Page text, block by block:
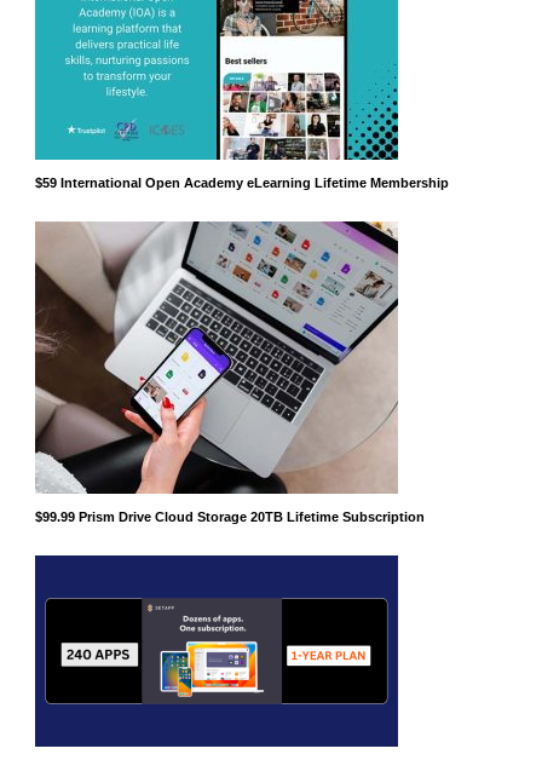
$59 International Open Academy eLearning Lifetime Membership
$99.99 Prism Drive Cloud Storage 20TB Lifetime Subscription